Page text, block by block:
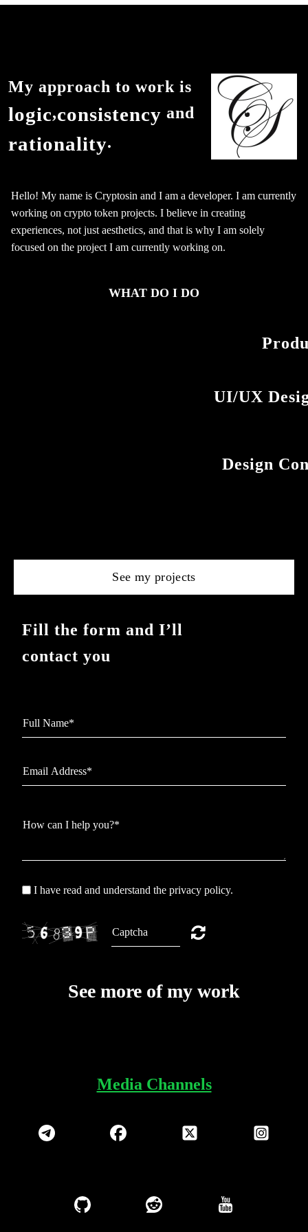
My approach to work is
logic,consistency and
rationality.
Hello! My name is Cryptosin and I am a developer. I am currently
working on crypto token projects. I believe in creating
experiences, not just aesthetics, and that is why I am solely
focused on the project I am currently working on.
WHAT DO I DO
UI/UX
Design
See my projects
Fill the form and I’ll
contact you
I have read and understand the privacy policy.
See more of my work
Media Channels